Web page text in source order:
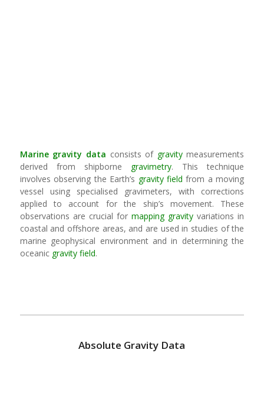
Marine gravity data consists of gravitymeasurements
derived from shipborne gravimetry. This technique
involves observing the Earth’s gravity field from a moving
vessel using specialised gravimeters, with corrections
applied to account for the ship’s movement. These
observations are crucial formapping gravity variations in
coastal and offshore areas, and are used in studies of the
marine geophysical environment and in determining the
oceanic gravity field.
Absolute Gravity Data